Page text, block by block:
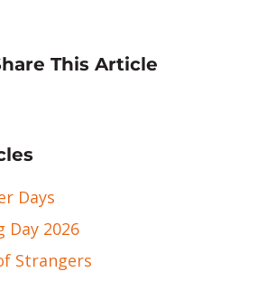
This Article
Days
Day 2026
Strangers